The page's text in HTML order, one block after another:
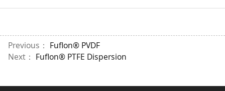
Previous： Fuflon® PVDF
Next： Fuflon® PTFE Dispersion